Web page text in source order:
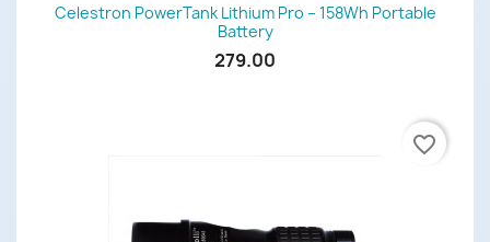
Celestron PowerTank Lithium Pro – 158Wh Portable
Battery
279.00
favorite_border